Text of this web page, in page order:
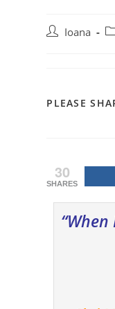
PostIoana
PLEASE
30
SHARES